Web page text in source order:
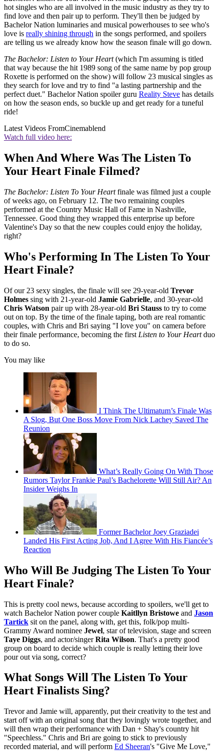
hot singles who are all involved in the music industry as they try to
find love and then pair up to perform. They'll then be judged by
Bachelor Nation luminaries and musical powerhouses to see who's
love is really shining through in the songs performed, and spoilers
are telling us we already know how the season finale will go down.
The Bachelor: Listen to Your Heart(which I'm assuming is titled
that way because the hit 1989 song of the same name by pop group
Roxette is performed on the show) will follow 23 musical singles as
they search for love and try to find "a lasting partnership and the
perfect duet." Bachelor Nation spoiler guru Reality Steve has details
on how the season ends, so buckle up and get ready for a tuneful
ride!
Latest Videos FromCinemablend
Watch full video here:
When And Where Was The Listen To
Your Heart Finale Filmed?
The Bachelor: Listen To Your Heartfinale was filmed just a couple
of weeks ago, on February 12. The two remaining couples
performed at the Country Music Hall of Fame in Nashville,
Tennessee. Good thing they wrapped this enterprise up before
Valentine's Day so that the new couples could enjoy the holiday,
right?
Who's Performing In The Listen To Your
Heart Finale?
Of our 23 sexy singles, the finale will see 29-year-old Trevor
Holmes sing with 21-year-old Jamie Gabrielle, and 30-year-old
Chris Watson pair up with 28-year-old Bri Stauss to try to come
out on top. By the time of the finale taping, both are real romantic
couples, with Chris and Bri saying "I love you" on camera before
their finale performance, becoming the first Listen to Your Heartduo
to do so.
You may like
I Think The Ultimatum’s Finale Was
A Slog, But One Boss Move From Nick Lachey Saved The
Reunion
What’s Really Going On With Those
Rumors Taylor Frankie Paul’s Bachelorette Will Still Air? An
Insider Weighs In
Former Bachelor Joey Graziadei
Landed His First Acting Job, And I Agree With His Fiancée’s
Reaction
Who Will Be Judging The Listen To Your
Heart Finale?
This is pretty cool news, because according to spoilers, we'll get to
watch Bachelor Nation power couple Kaitllyn Bristowe and Jason
Tartick sit on the panel, along with, get this, folk/pop multi-
Grammy Award nominee Jewel, star of television, stage and screen
Taye Diggs, and actor/singerRita Wilson. That's a pretty good
group on board to decide which couple is really letting their love
pour out via song, correct?
What Songs Will The Listen To Your
Heart Finalists Sing?
Trevor and Jamie will, apparently, put their creativity to the test and
start off with an original song that they lovingly wrote together, and
will then wrap their performance with Dan + Shay's country hit
"Speechless." Chris and Bri are going to stick to previously
recorded material, and will perform Ed Sheeran's "Give Me Love,"